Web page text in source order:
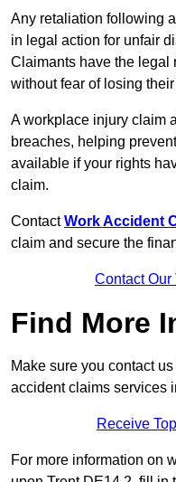
Any retaliation following
in legal action for unfair
Claimants have the legal
without fear of losing
A workplace injury claim
breaches, helping
available if your rights
claim.
ContactWork Accident
claim and secure the
Contact Our
Find More
Make sure you contact
accident claims services
Receive
For more information on